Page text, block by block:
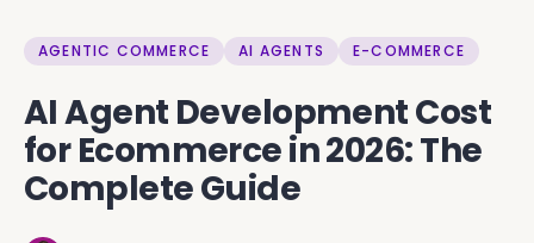
AGENTIC COMMERCE AI AGENTS E-COMMERCE
AI Agent Development Cost
for Ecommerce in 2026: The
Complete Guide